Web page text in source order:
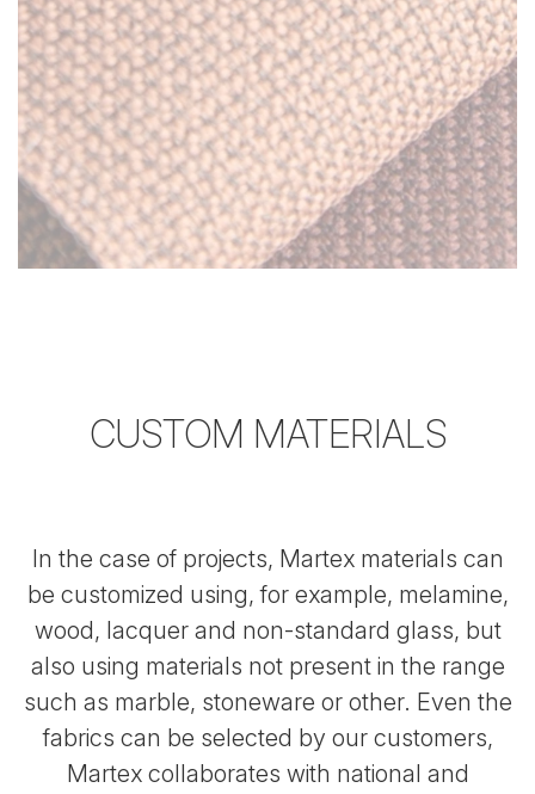
CUSTOM MATERIALS
In the case of projects, Martex materials can
be customized using, for example, melamine,
wood, lacquer and non-standard glass, but
also using materials not present in the range
such as marble, stoneware or other. Even the
fabrics can be selected by our customers,
Martex collaborates with national and